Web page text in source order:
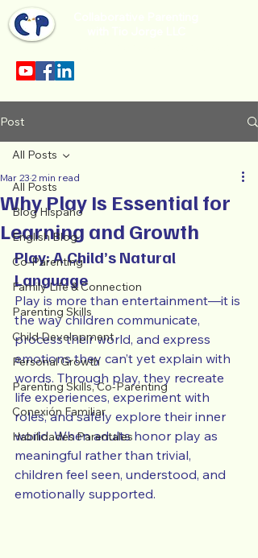
Post
All Posts
Blog Hispano
English Blog
Co-Parenting
Family Life & Connection
Parenting Skills
Child Development
Personal Growth
Parenting Skills, Co-Parenting
Conexión Familiar
Habilidades Parentales
All Posts
Why Play Is Essential for
Learning and Growth
Mar 23 2 min read
Play: A Child’s Natural
Language
Play is more than entertainment—it is
the way children communicate,
process their world, and express
emotions they can’t yet explain with
words. Through play, they recreate
life experiences, experiment with
roles, and safely explore their inner
world. When adults honor play as
meaningful rather than trivial,
children feel seen, understood, and
emotionally supported.